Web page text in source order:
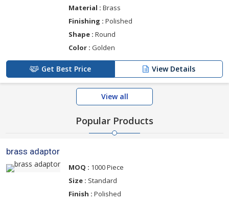
Material : Brass
Finishing : Polished
Shape : Round
Color : Golden
Get Best Price View Details
View all
Popular Products
brass adaptor
MOQ : 1000 Piece
Size : Standard
Finish : Polished